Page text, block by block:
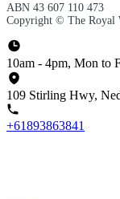
ABN 43 607 110 473
Copyright © The Royal
10am - 4pm, Mon to
109 Stirling Hwy,
+61893863841